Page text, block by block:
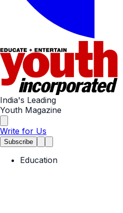
India's Leading
Youth Magazine
Write for Us
Subscribe
Education